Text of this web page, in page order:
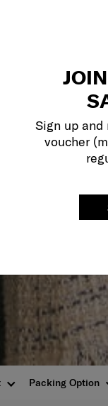
Sign up and
voucher
Packing Option